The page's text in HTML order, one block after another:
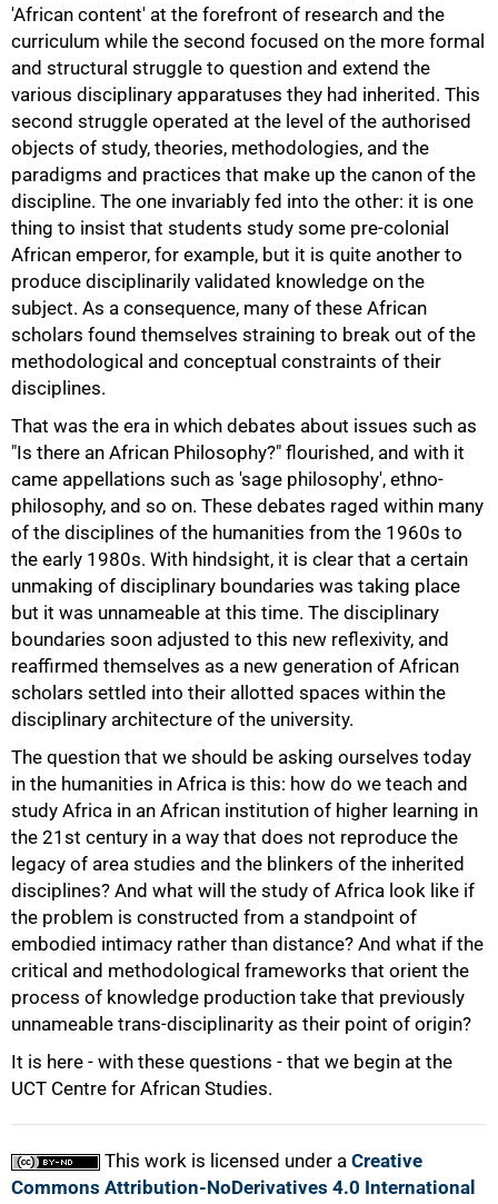
'African content' at the forefront of research and the
curriculum while the second focused on the more formal
and structural struggle to question and extend the
various disciplinary apparatuses they had inherited. This
second struggle operated at the level of the authorised
objects of study, theories, methodologies, and the
paradigms and practices that make up the canon of the
discipline. The one invariably fed into the other: it is one
thing to insist that students study some pre-colonial
African emperor, for example, but it is quite another to
produce disciplinarily validated knowledge on the
subject. As a consequence, many of these African
scholars found themselves straining to break out of the
methodological and conceptual constraints of their
disciplines.
That was the era in which debates about issues such as
"Is there an African Philosophy?" flourished, and with it
came appellations such as 'sage philosophy', ethno-
philosophy, and so on. These debates raged within many
of the disciplines of the humanities from the 1960s to
the early 1980s. With hindsight, it is clear that a certain
unmaking of disciplinary boundaries was taking place
but it was unnameable at this time. The disciplinary
boundaries soon adjusted to this new reflexivity, and
reaffirmed themselves as a new generation of African
scholars settled into their allotted spaces within the
disciplinary architecture of the university.
The question that we should be asking ourselves today
in the humanities in Africa is this: how do we teach and
study Africa in an African institution of higher learning in
the 21st century in a way that does not reproduce the
legacy of area studies and the blinkers of the inherited
disciplines? And what will the study of Africa look like if
the problem is constructed from a standpoint of
embodied intimacy rather than distance? And what if the
critical and methodological frameworks that orient the
process of knowledge production take that previously
unnameable trans-disciplinarity as their point of origin?
It is here - with these questions - that we begin at the
UCT Centre for African Studies.
This work is licensed under a Creative
Commons Attribution-NoDerivatives 4.0 International
100%